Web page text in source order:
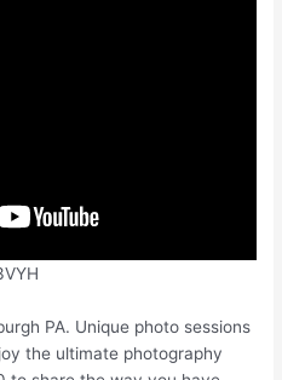
PA. Unique photo sessions
the ultimate photography